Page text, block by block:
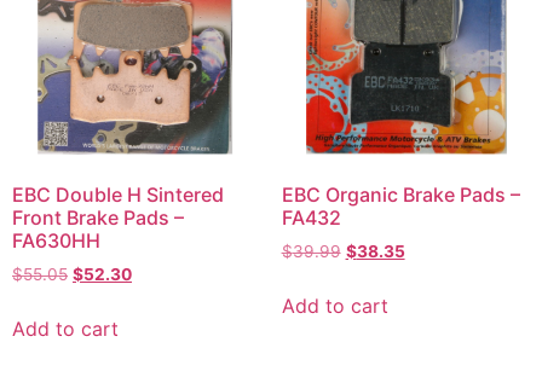
EBC Double H Sintered
Front Brake Pads –
FA630HH
$55.05 $52.30
Add to cart
EBC Organic Brake Pads –
FA432
$39.99 $38.35
Add to cart